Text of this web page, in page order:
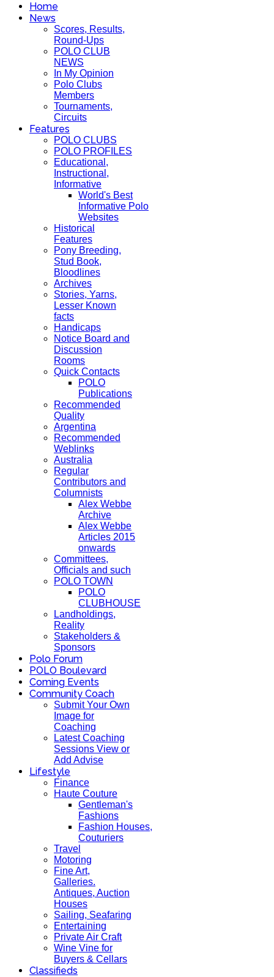
Home
News
Scores, Results,
Round-Ups
POLO CLUB
NEWS
In My Opinion
Polo Clubs
Members
Tournaments,
Circuits
Features
POLO CLUBS
POLO PROFILES
Educational,
Instructional,
Informative
World's Best
Informative Polo
Websites
Historical
Features
Pony Breeding,
Stud Book,
Bloodlines
Archives
Stories, Yarns,
Lesser Known
facts
Handicaps
Notice Board and
Discussion
Rooms
Quick Contacts
POLO
Publications
Recommended
Quality
Argentina
Recommended
Weblinks
Australia
Regular
Contributors and
Columnists
Alex Webbe
Archive
Alex Webbe
Articles 2015
onwards
Committees,
Officials and such
POLO TOWN
POLO
CLUBHOUSE
Landholdings,
Reality
Stakeholders &
Sponsors
Polo Forum
POLO Boulevard
Coming Events
Community Coach
Submit Your Own
Image for
Coaching
Latest Coaching
Sessions View or
Add Advise
Lifestyle
Finance
Haute Couture
Gentleman's
Fashions
Fashion Houses,
Couturiers
Travel
Motoring
Fine Art,
Galleries.
Antiques, Auction
Houses
Sailing, Seafaring
Entertaining
Private Air Craft
Wine Vine for
Buyers & Cellars
Classifieds